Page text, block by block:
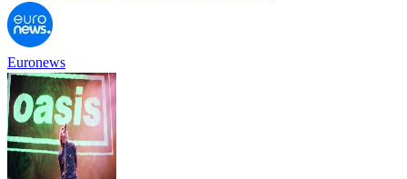
Euronews